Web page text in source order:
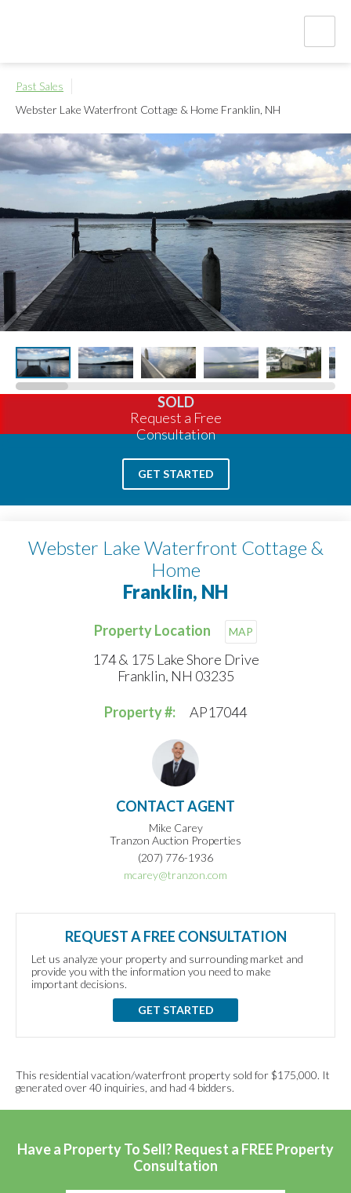
Past Sales
Webster Lake Waterfront Cottage & Home Franklin, NH
SOLD
Request a Free
Consultation
GET STARTED
Webster Lake Waterfront Cottage &
Home
Franklin, NH
Property Location MAP
174 & 175 Lake Shore Drive
Franklin, NH 03235
Property #: AP17044
CONTACT AGENT
Mike Carey
Tranzon Auction Properties
(207) 776-1936
mcarey@tranzon.com
REQUEST A FREE CONSULTATION
Let us analyze your property and surrounding market and
provide you with the information you need to make
important decisions.
GET STARTED
This residential vacation/waterfront property sold for $175,000. It
generated over 40 inquiries, and had 4 bidders.
Have a Property To Sell? Request a FREE Property
Consultation